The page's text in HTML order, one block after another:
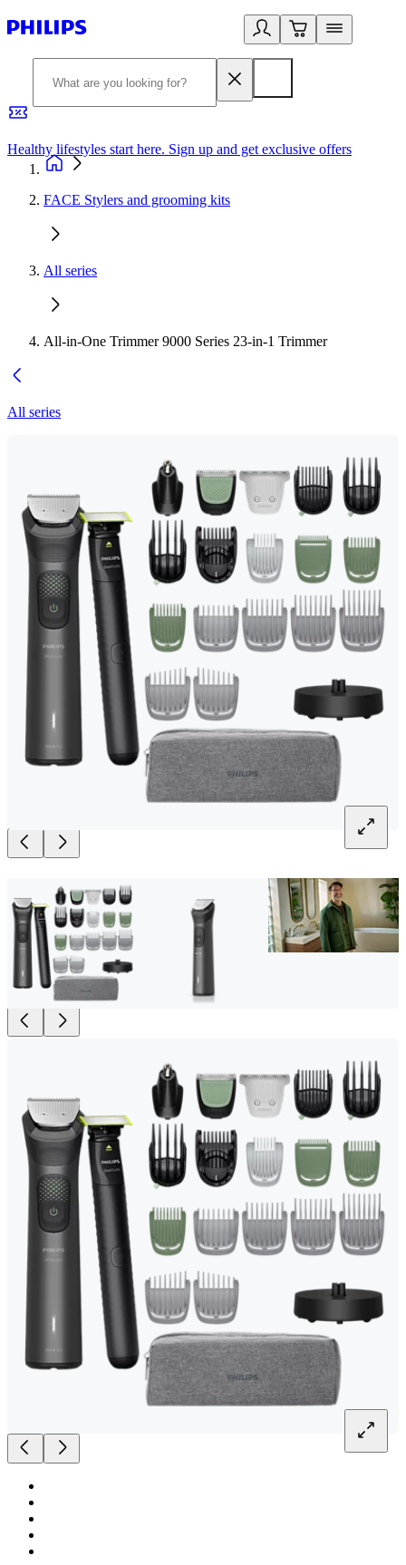
Healthy lifestyles start here. Sign up and get exclusive offers
FACE Stylers and grooming kits
All series
All-in-One Trimmer 9000 Series 23-in-1 Trimmer
All series